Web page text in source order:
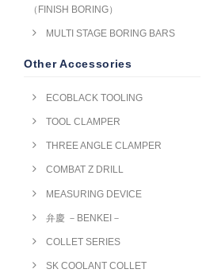
（FINISH BORING）
MULTI STAGE BORING BARS
Other Accessories
ECOBLACK TOOLING
TOOL CLAMPER
THREE ANGLE CLAMPER
COMBAT Z DRILL
MEASURING DEVICE
弁慶 －BENKEI－
COLLET SERIES
SK COOLANT COLLET